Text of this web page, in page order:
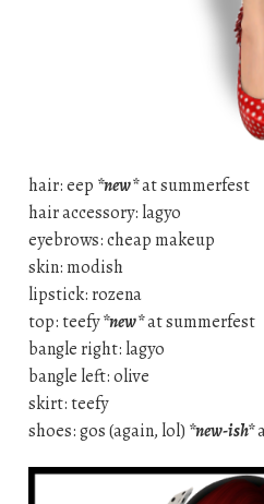
hair: eep *new*at summerfest
hair accessory: lagyo
eyebrows: cheap makeup
skin: modish
lipstick: rozena
top: teefy*new*at summerfest
bangle right: lagyo
bangle left: olive
skirt: teefy
shoes: gos (again, lol) *new-ish*